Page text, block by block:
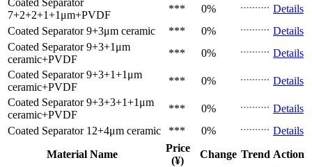
7+2+2+1+1μm+PVDF
*** 0%
Details
Coated Separator 9+3μm ceramic *** 0%
Details
Coated Separator 9+3+1μm
ceramic+PVDF
*** 0%
Details
Coated Separator 9+3+1+1μm
ceramic+PVDF
*** 0%
Details
Coated Separator 9+3+3+1+1μm
ceramic+PVDF
*** 0%
Details
Coated Separator 12+4μm ceramic *** 0%
Details
Material Name
Price
(¥)
Change Trend Action